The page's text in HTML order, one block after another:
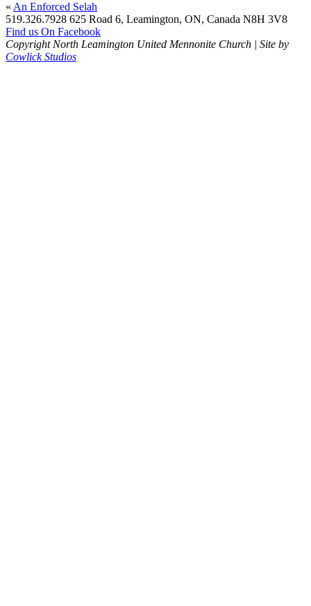
« An Enforced Selah
519.326.7928 625 Road 6, Leamington, ON, Canada N8H 3V8
Find us On Facebook
Copyright North Leamington United Mennonite Church | Site by
Cowlick Studios